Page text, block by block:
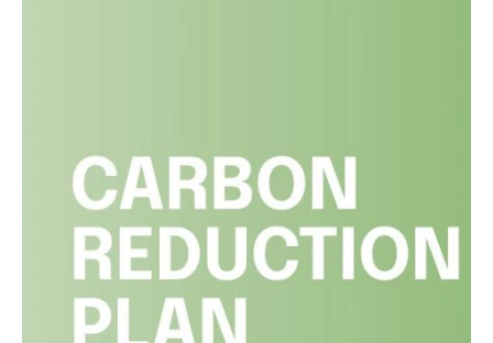
Awards
Read article